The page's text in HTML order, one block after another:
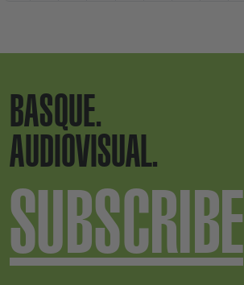
BASQUE.
AUDIOVISUAL.
SUBSCRIBE